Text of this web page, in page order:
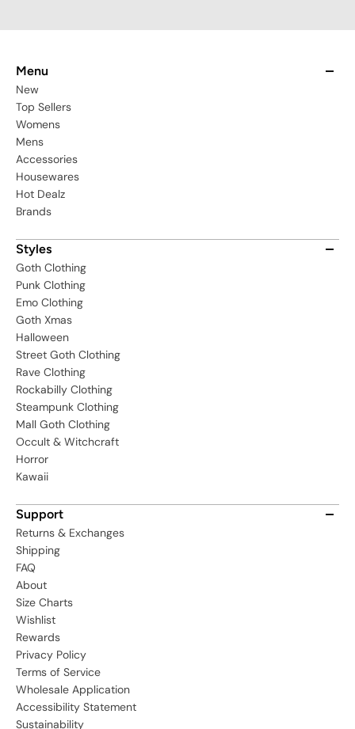
Menu
New
Top Sellers
Womens
Mens
Accessories
Housewares
Hot Dealz
Brands
Styles
Goth Clothing
Punk Clothing
Emo Clothing
Goth Xmas
Halloween
Street Goth Clothing
Rave Clothing
Rockabilly Clothing
Steampunk Clothing
Mall Goth Clothing
Occult & Witchcraft
Horror
Kawaii
Support
Returns & Exchanges
Shipping
FAQ
About
Size Charts
Wishlist
Rewards
Privacy Policy
Terms of Service
Wholesale Application
Accessibility Statement
Sustainability